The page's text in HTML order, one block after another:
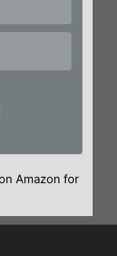
Amazon for